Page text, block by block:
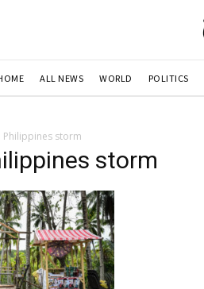
ALL NEWS WORLD POLITICS
Philippines storm
storm